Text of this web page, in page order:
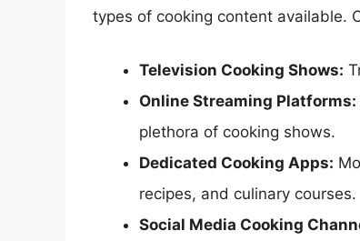
types of cooking content available.
Television Cooking Shows:
Online Streaming Platforms:
plethora of cooking shows.
Dedicated Cooking Apps:
recipes, and culinary courses.
Social Media Cooking